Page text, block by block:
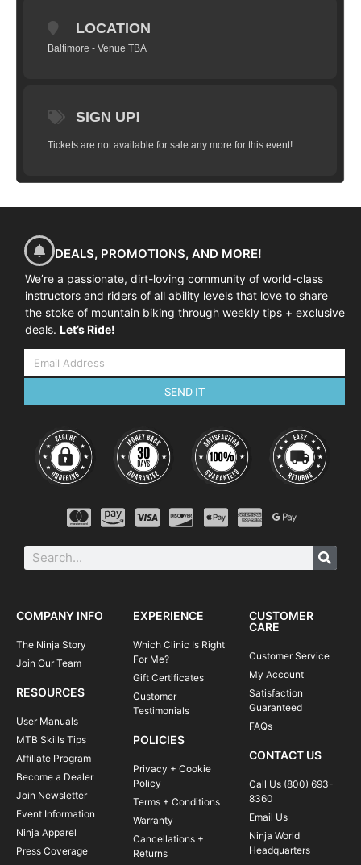
LOCATION
Baltimore - Venue TBA
SIGN UP!
Tickets are not available for sale any more for this event!
DEALS, PROMOTIONS, AND MORE!
We’re a passionate, dirt-loving community of world-class
instructors and riders of all ability levels that love to share
the stoke of mountain biking through weekly tips + exclusive
deals. Let’s Ride!
SEND IT
COMPANY INFO
The Ninja Story
Join Our Team
RESOURCES
User Manuals
MTB Skills Tips
Affiliate Program
Become a Dealer
Join Newsletter
Event Information
Ninja Apparel
Press Coverage
EXPERIENCE
Which Clinic Is Right
For Me?
Gift Certificates
Customer
Testimonials
POLICIES
Privacy + Cookie
Policy
Terms + Conditions
Warranty
Cancellations +
Returns
CUSTOMER
CARE
Customer Service
My Account
Satisfaction
Guaranteed
FAQs
CONTACT US
Call Us (800) 693-
8360
Email Us
Ninja World
Headquarters